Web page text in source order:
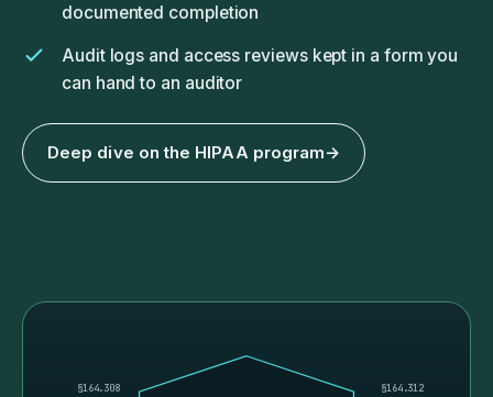
documented completion
Audit logs and access reviews kept in a form you
can hand to an auditor
Deep dive on the HIPAA program→
§164.308 §164.312